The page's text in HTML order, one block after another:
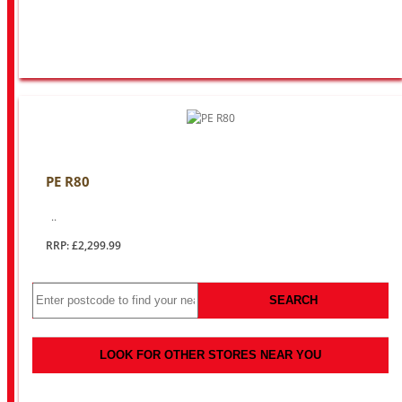
PE R80
..
RRP: £2,299.99
SEARCH
LOOK FOR OTHER STORES NEAR YOU